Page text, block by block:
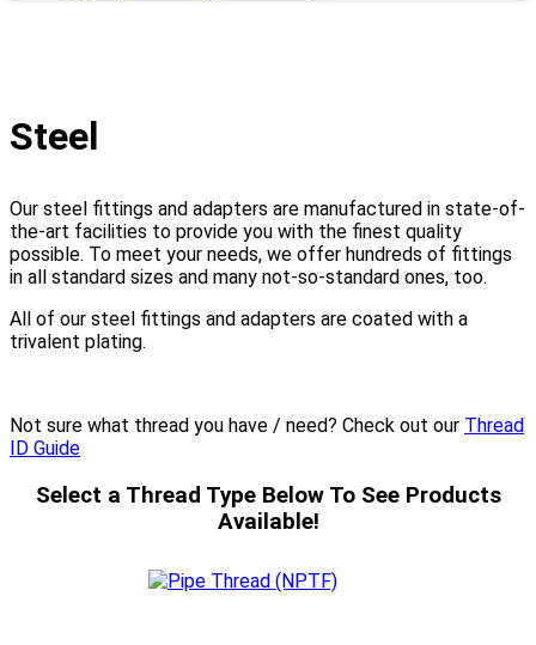
Steel
Our steel fittings and adapters are manufactured in state-of-
the-art facilities to provide you with the finest quality
possible. To meet your needs, we offer hundreds of fittings
in all standard sizes and many not-so-standard ones, too.
All of our steel fittings and adapters are coated with a
trivalent plating.
Not sure what thread you have / need? Check out our Thread
ID Guide
Select a Thread Type Below To See Products
Available!